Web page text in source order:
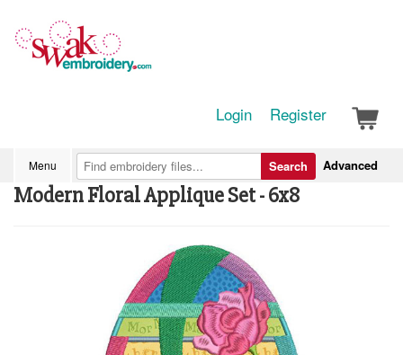
Login Register
Menu Advanced
Search
Modern Floral Applique Set - 6x8